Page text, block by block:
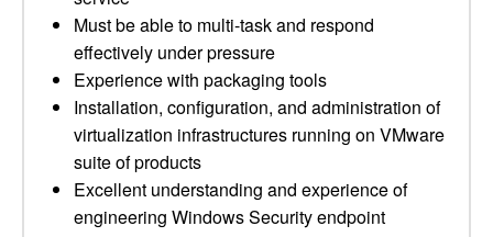
Must be able to multi-task and respond
effectively under pressure
Experience with packaging tools
Installation, configuration, and administration of
virtualization infrastructures running on VMware
suite of products
Excellent understanding and experience of
engineering Windows Security endpoint